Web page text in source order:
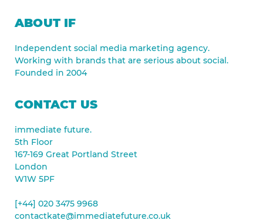
ABOUT IF
Independent social media marketing agency.
Working with brands that are serious about social.
Founded in 2004
CONTACT US
immediate future.
5th Floor
167-169 Great Portland Street
London
W1W 5PF
[+44] 020 3475 9968
contactkate@immediatefuture.co.uk